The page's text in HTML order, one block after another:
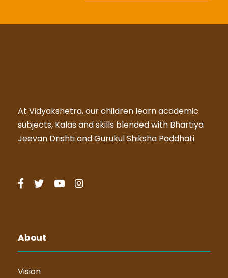
At Vidyakshetra, our children learn academic
subjects, Kalas and skills blended with Bhartiya
Jeevan Drishti and Gurukul Shiksha Paddhati
About
Vision